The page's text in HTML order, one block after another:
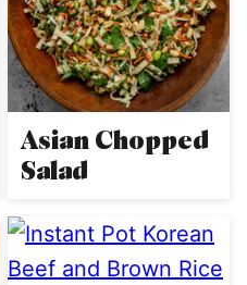
Asian Chopped
Salad